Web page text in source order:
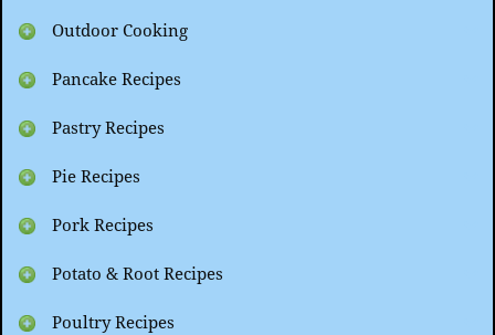
Outdoor Cooking
Pancake Recipes
Pastry Recipes
Pie Recipes
Pork Recipes
Potato & Root Recipes
Poultry Recipes